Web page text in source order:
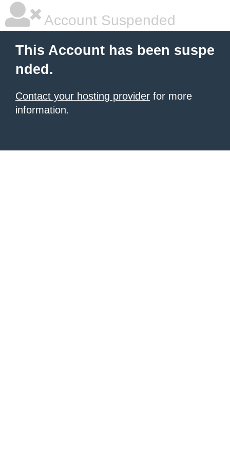
Account Suspended
This Account has been suspe
nded.
Contact your hosting provider for more
information.